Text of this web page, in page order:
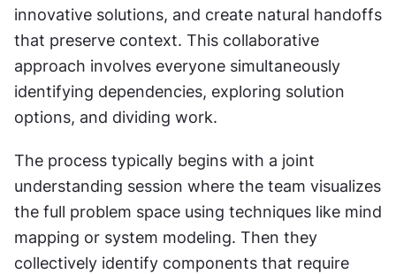
innovative solutions, and create natural handoffs
that preserve context. This collaborative
approach involves everyone simultaneously
identifying dependencies, exploring solution
options, and dividing work.
The process typically begins with a joint
understanding session where the team visualizes
the full problem space using techniques like mind
mapping or system modeling. Then they
collectively identify components that require